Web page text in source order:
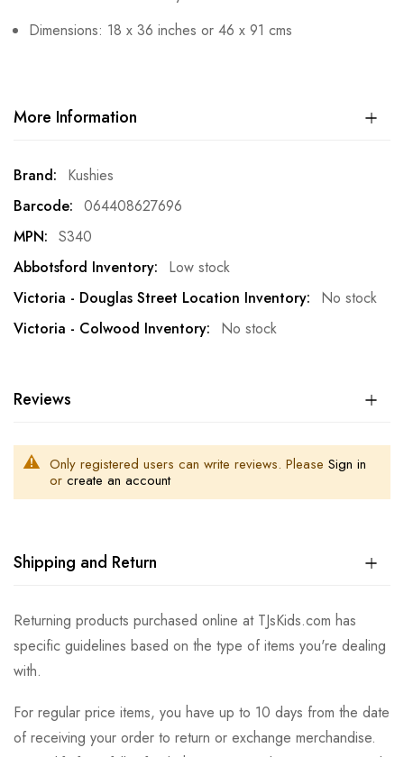
Dimensions: 18 x 36 inches or 46 x 91 cms
More Information
More
Information
Kushies
064408627696
S340
Low stock
No stock
No stock
Reviews
Only registered users can write reviews. Please Sign in
or create an account
Shipping and Return
Returning products purchased online at TJsKids.com has
specific guidelines based on the type of items you're dealing
with.
For regular price items, you have up to 10 days from the date
of receiving your order to return or exchange merchandise.